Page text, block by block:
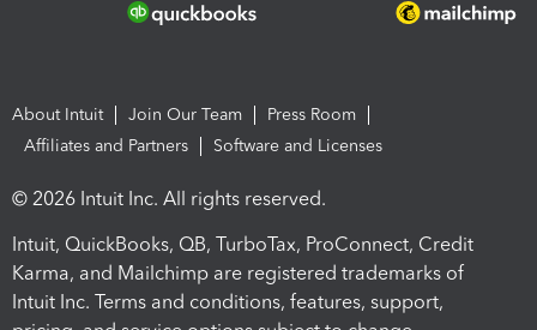
About Intuit Join Our Team
Press Room
Affiliates and Partners
Software and Licenses
© 2026 Intuit Inc. All rights reserved.
Intuit, QuickBooks, QB, TurboTax, ProConnect, Credit
Karma, and Mailchimp are registered trademarks of
Intuit Inc. Terms and conditions, features, support,